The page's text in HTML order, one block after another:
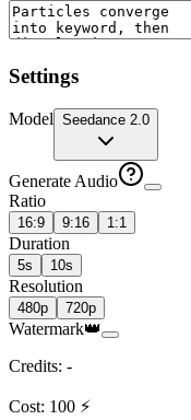
Settings
Model Seedance 2.0
Generate Audio
Ratio
16:9 9:16 1:1
Duration
5s 10s
Resolution
480p 720p
Watermark👑
Credits: -
Cost: 100 ⚡